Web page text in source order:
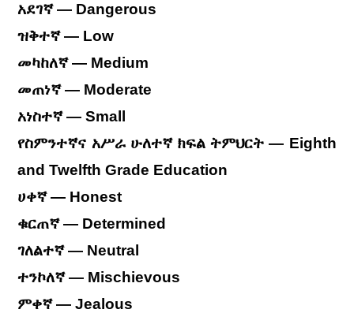
አደገኛ — Dangerous
ዝቅተኛ — Low
መካከለኛ — Medium
መጠነኛ — Moderate
አነስተኛ — Small
የስምንተኛና አሥራ ሁለተኛ ክፍል ትምህርት — Eighth
and Twelfth Grade Education
ሀቀኛ — Honest
ቁርጠኛ — Determined
ገለልተኛ — Neutral
ተንኮለኛ — Mischievous
ምቀኛ — Jealous